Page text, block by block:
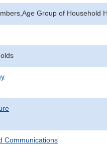
Group of Household
Communications